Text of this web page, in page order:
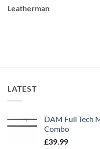
Leatherman
LATEST
DAM Full Tech
Combo
£39.99